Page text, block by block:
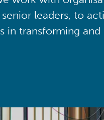
leaders, to
in transforming